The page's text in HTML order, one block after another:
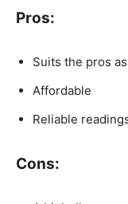
Pros:
Suits the pros
Affordable
Reliable
Cons: